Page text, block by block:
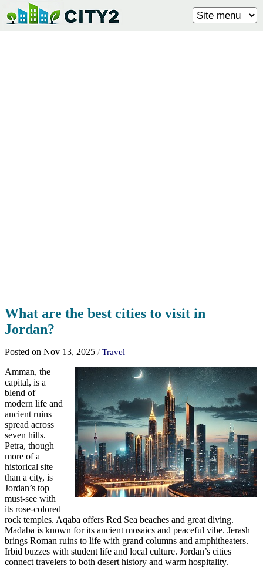
What are the best cities to visit in
Jordan?
Posted on Nov 13, 2025 / Travel
Amman, the
capital, is a
blend of
modern life and
ancient ruins
spread across
seven hills.
Petra, though
more of a
historical site
than a city, is
Jordan’s top
must-see with
its rose-colored
rock temples. Aqaba offers Red Sea beaches and great diving.
Madaba is known for its ancient mosaics and peaceful vibe. Jerash
brings Roman ruins to life with grand columns and amphitheaters.
Irbid buzzes with student life and local culture. Jordan’s cities
connect travelers to both desert history and warm hospitality.